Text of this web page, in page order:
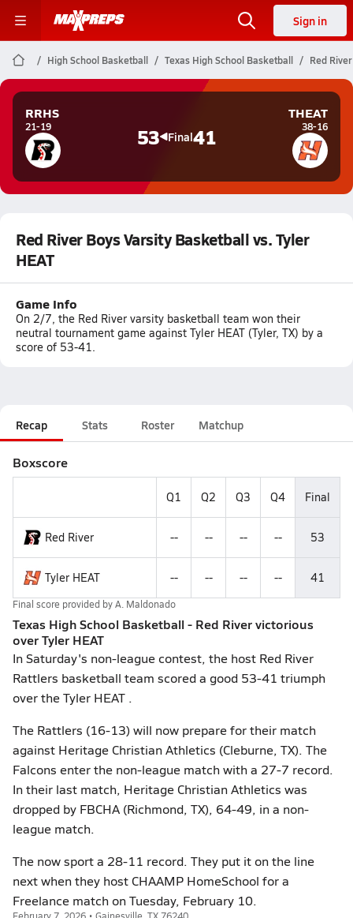
Sign in
High School Basketball Texas High School Basketball Red
RRHS
21-19 53 Final41
THEAT
38-16
Red River Boys Varsity Basketball vs. Tyler
HEAT
Game Info
On 2/7, the Red River varsity basketball team won their
neutral tournament game against Tyler HEAT (Tyler, TX) by a
score of 53-41.
Recap Stats Roster Matchup
Boxscore
Q1 Q2 Q3 Q4 Final
Red River -- -- -- -- 53
Tyler HEAT -- -- -- -- 41
Final score provided byA. Maldonado
Texas High School Basketball - Red River victorious
over Tyler HEAT
In Saturday's non-league contest, the host Red River
Rattlers basketball team scored a good 53-41 triumph
over the Tyler HEAT .
The Rattlers (16-13) will now prepare for their match
against Heritage Christian Athletics (Cleburne, TX). The
Falcons enter the non-league match with a 27-7 record.
In their last match, Heritage Christian Athletics was
dropped by FBCHA (Richmond, TX), 64-49, in a non-
league match.
The now sport a 28-11 record. They put it on the line
next when they host CHAAMP HomeSchool for a
Freelance match on Tuesday, February 10.